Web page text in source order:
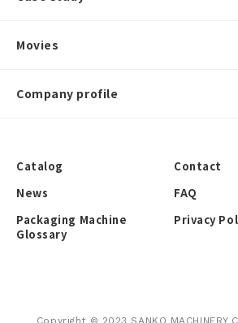
Movies
Company profile
Catalog
Contact
News
FAQ
Packaging Machine
Glossary
Privacy
Copyright © 2023 SANKO MACHINERY